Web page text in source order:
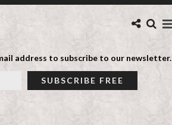
address to subscribe to our newsletter.